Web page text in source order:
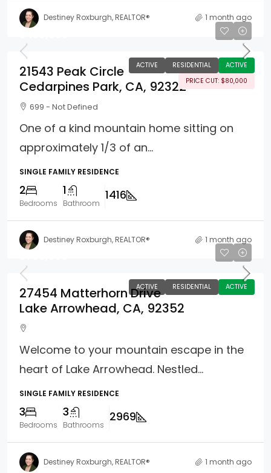
Destiney Roxburgh, REALTOR® 1 month ago
ACTIVE RESIDENTIAL
ACTIVE
PRICE CUT: $80,000
21543 Peak Circle
Cedarpines Park, CA, 92322
699 - Not Defined
One of a kind mountain home sitting on
approximately 1/3 of an...
SINGLE FAMILY RESIDENCE
2
Bedrooms
1
Bathroom
1416
Destiney Roxburgh, REALTOR® 1 month ago
ACTIVE RESIDENTIAL ACTIVE
27454 Matterhorn Drive
Lake Arrowhead, CA, 92352
Welcome to your mountain escape in the
heart of Lake Arrowhead. Nestled...
SINGLE FAMILY RESIDENCE
3
Bedrooms
3
Bathrooms
2969
Destiney Roxburgh, REALTOR® 1 month ago